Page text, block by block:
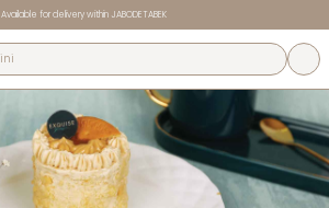
Available for delivery within JABODETABEK